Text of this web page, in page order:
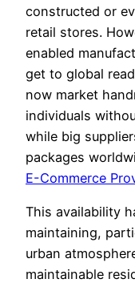
constructed or
retail stores.
enabled
get to global
now market
individuals
while big
packages
E-Commerce
This availability
maintaining,
urban
maintainable